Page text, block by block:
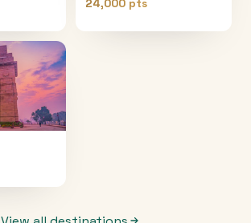
24,000 pts